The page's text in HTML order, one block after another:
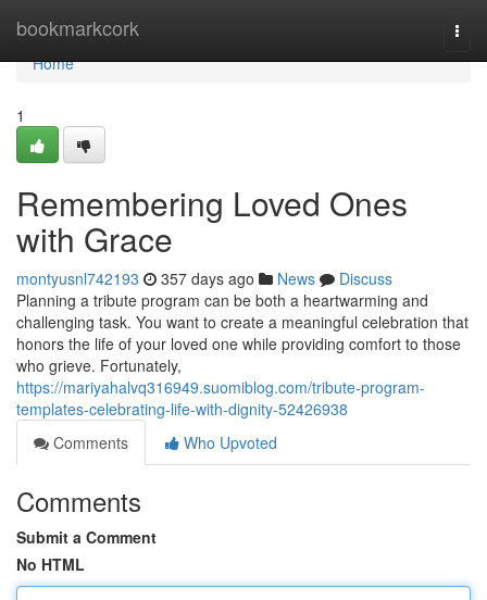
bookmarkcork
Home
Home
1
Remembering Loved Ones
with Grace
montyusnl742193 357 days ago News
Discuss
Planning a tribute program can be both a heartwarming and
challenging task. You want to create a meaningful celebration that
honors the life of your loved one while providing comfort to those
who grieve. Fortunately,
https://mariyahalvq316949.suomiblog.com/tribute-program-
templates-celebrating-life-with-dignity-52426938
Comments
Who Upvoted
Comments
Submit a Comment
No HTML